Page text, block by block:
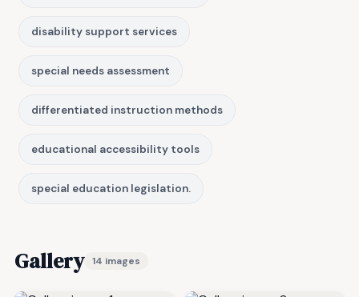
disability support services
special needs assessment
differentiated instruction methods
educational accessibility tools
special education legislation.
Gallery 14 images